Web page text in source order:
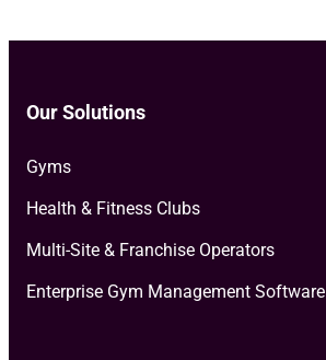
Our Solutions
Gyms
Health & Fitness Clubs
Multi-Site & Franchise Operators
Enterprise Gym Management Software